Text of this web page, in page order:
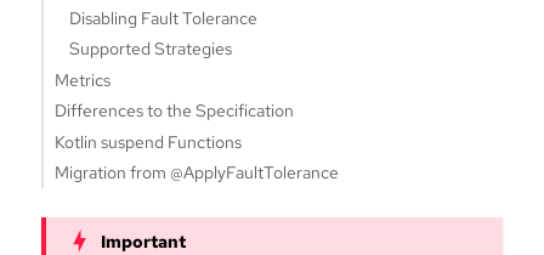
Disabling Fault Tolerance
Supported Strategies
Metrics
Differences to the Specification
Kotlin suspend Functions
Migration from @ApplyFaultTolerance